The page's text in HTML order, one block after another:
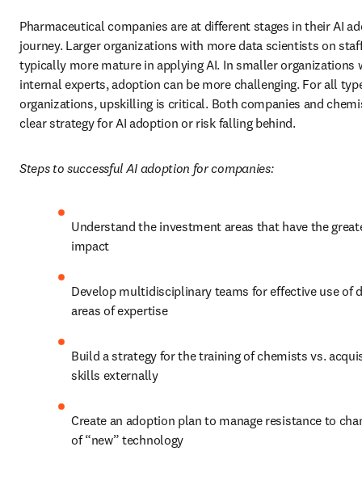
Pharmaceutical companies are at different stages in their AI
journey. Larger organizations with more data scientists on
typically more mature in applying AI. In smaller organizations
internal experts, adoption can be more challenging. For all
organizations, upskilling is critical. Both companies and
clear strategy for AI adoption or risk falling behind.
Steps to successful AI adoption for companies:
Understand the investment areas that have the
impact
Develop multidisciplinary teams for effective use of
areas of expertise
Build a strategy for the training of chemists vs.
skills externally
Create an adoption plan to manage resistance to
of “new” technology